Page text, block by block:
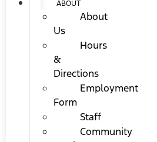
ABOUT
About
Us
Hours
&
Directions
Employment
Form
Staff
Community